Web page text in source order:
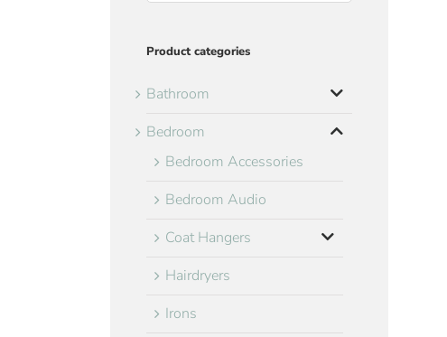
Product categories
Bathroom
Bedroom
Bedroom Accessories
Bedroom Audio
Coat Hangers
Hairdryers
Irons